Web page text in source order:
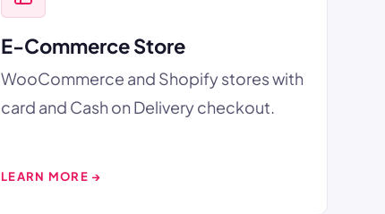
E-Commerce Store
WooCommerce and Shopify stores with
card and Cash on Delivery checkout.
LEARN MORE →